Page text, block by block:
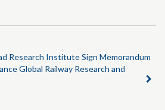
Research Institute Sign Memorandum
Global Railway Research and